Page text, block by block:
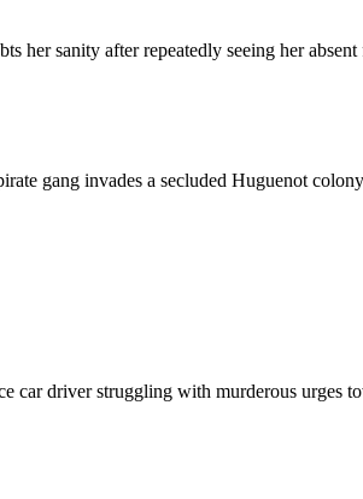
her sanity after repeatedly seeing her
gang invades a secluded Huguenot
car driver struggling with murderous urges